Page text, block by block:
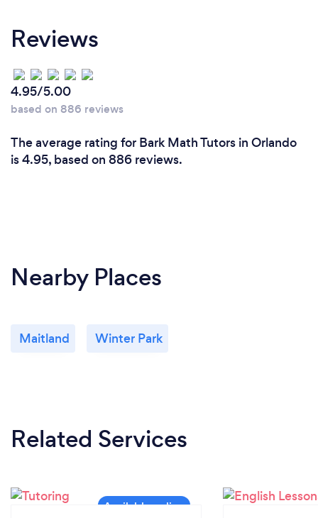
Reviews
4.95/5.00
based on 886 reviews
The average rating for Bark Math Tutors in Orlando
is 4.95, based on 886 reviews.
Nearby Places
Maitland Winter Park
Related Services